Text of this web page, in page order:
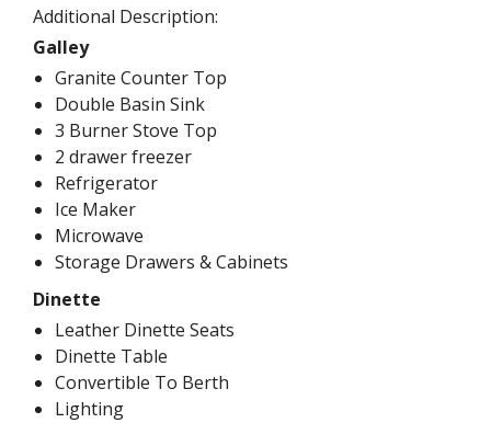
Additional Description:
Galley
Granite Counter Top
Double Basin Sink
3 Burner Stove Top
2 drawer freezer
Refrigerator
Ice Maker
Microwave
Storage Drawers & Cabinets
Dinette
Leather Dinette Seats
Dinette Table
Convertible To Berth
Lighting